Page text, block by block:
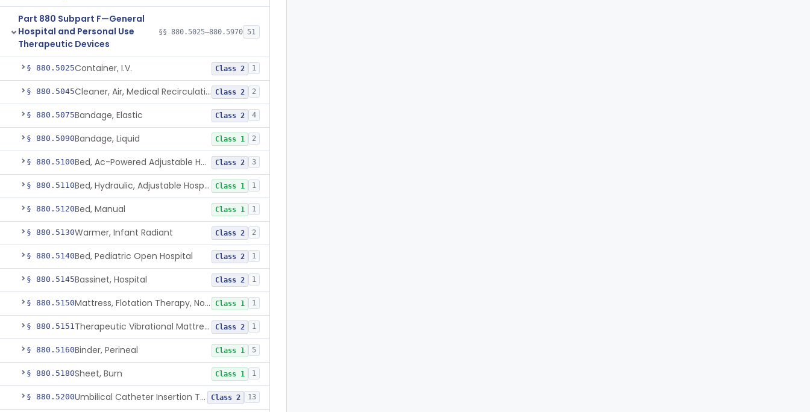
Part 880 Subpart F—General
Hospital and Personal Use
Therapeutic Devices
§§ 880.5025–880.5970 51
§ 880.5025Container, I.V. Class 2 1
§ 880.5045 Cleaner, Air, Medical Recirculating Class 2 2
§ 880.5075Bandage, Elastic Class 2 4
§ 880.5090Bandage, Liquid Class 1 2
§ 880.5100 Bed, Ac-Powered Adjustable Hospital Class 2 3
§ 880.5110 Bed, Hydraulic, Adjustable Hospital Class 1 1
§ 880.5120Bed, Manual Class 1 1
§ 880.5130Warmer, Infant Radiant Class 2 2
§ 880.5140Bed, Pediatric Open Hospital Class 2 1
§ 880.5145Bassinet, Hospital Class 2 1
§ 880.5150 Mattress, Flotation Therapy, Non-Powered Class 1 1
§ 880.5151 Therapeutic Vibrational Mattress Pad, Adjunct Use In Neonatal Abstinence Syndrome Or Neonatal Opioid Withdrawal Syndrome Class 2 1
§ 880.5160Binder, Perineal Class 1 5
§ 880.5180Sheet, Burn Class 1 1
§ 880.5200 Umbilical Catheter Insertion Tray Class 2 13